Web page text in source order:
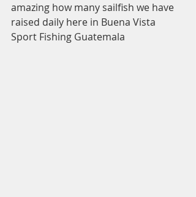
amazing how many sailfish we have
raised daily here in Buena Vista
Sport Fishing Guatemala